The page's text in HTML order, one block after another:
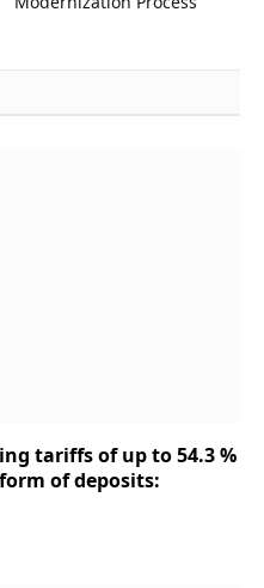
tariffs of up to 54.3 %
of deposits: